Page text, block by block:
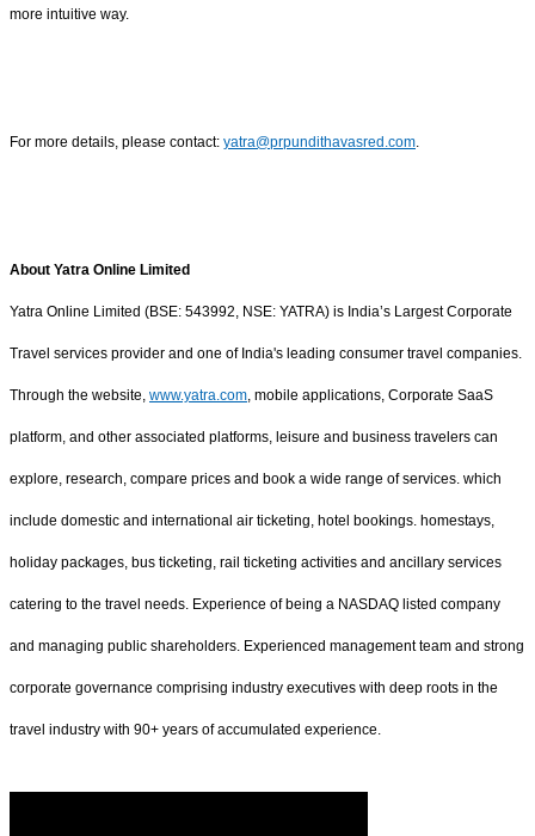
more intuitive way.
For more details, please contact: yatra@prpundithavasred.com.
About Yatra Online Limited
Yatra Online Limited (BSE: 543992, NSE: YATRA) is India’s Largest Corporate
Travel services provider and one of India's leading consumer travel companies.
Through the website, www.yatra.com , mobile applications, Corporate SaaS
platform, and other associated platforms, leisure and business travelers can
explore, research, compare prices and book a wide range of services. which
include domestic and international air ticketing, hotel bookings. homestays,
holiday packages, bus ticketing, rail ticketing activities and ancillary services
catering to the travel needs. Experience of being a NASDAQ listed company
and managing public shareholders. Experienced management team and strong
corporate governance comprising industry executives with deep roots in the
travel industry with 90+ years of accumulated experience.